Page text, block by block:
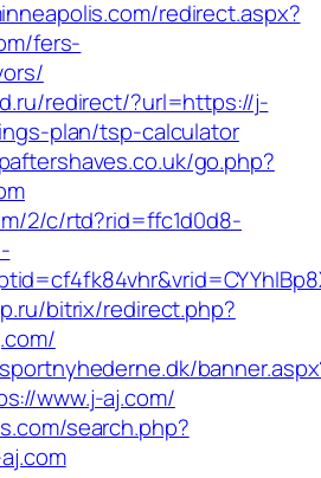
redirect.aspx?
fers-
redirect/?url=https://j-
plan/tsp-calculator
go.php?
2/c/rtd?rid=ffc1d0d8-
bitrix/redirect.php?
www.j-aj.com/
search.php?